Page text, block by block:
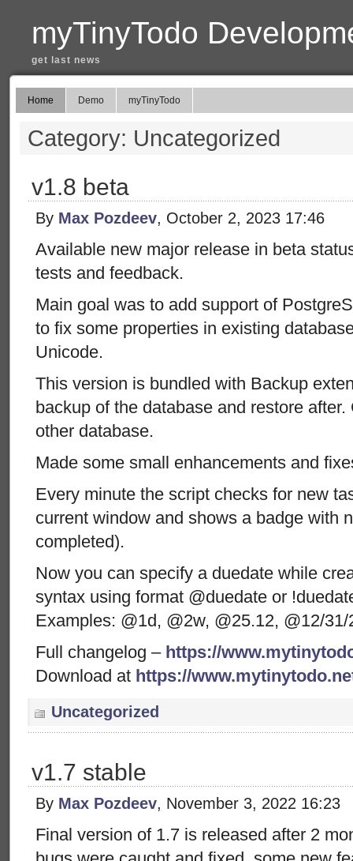
myTinyTodo
get last news
Home Demo myTinyTodo
Category: Uncategorized
v1.8 beta
By Max Pozdeev, October 2, 2023 17:46
Available new major release in beta
tests and feedback.
Main goal was to add support of
to fix some properties in existing
Unicode.
This version is bundled with Backup
backup of the database and restore
other database.
Made some small enhancements and
Every minute the script checks for new
current window and shows a badge with
completed).
Now you can specify a duedate while
syntax using format @duedate or
Examples: @1d, @2w, @25.12, @12/
Full changelog – https://
Download at https://
Uncategorized
v1.7 stable
By Max Pozdeev, November 3, 2022 16:23
Final version of 1.7 is released after 2